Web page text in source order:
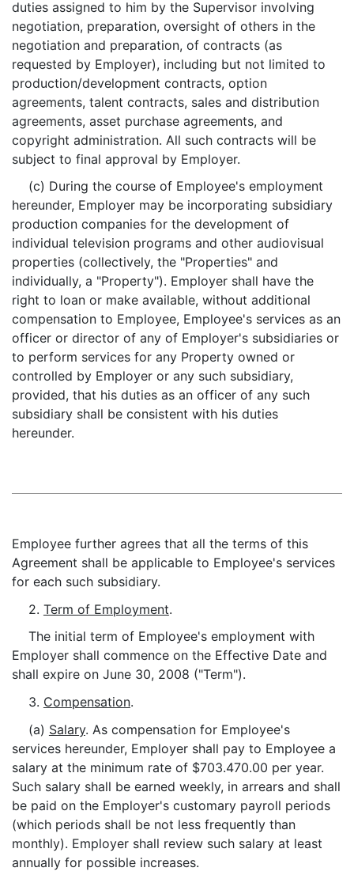
duties assigned to him by the Supervisor involving
negotiation, preparation, oversight of others in the
negotiation and preparation, of contracts (as
requested by Employer), including but not limited to
production/development contracts, option
agreements, talent contracts, sales and distribution
agreements, asset purchase agreements, and
copyright administration. All such contracts will be
subject to final approval by Employer.
(c) During the course of Employee's employment
hereunder, Employer may be incorporating subsidiary
production companies for the development of
individual television programs and other audiovisual
properties (collectively, the "Properties" and
individually, a "Property"). Employer shall have the
right to loan or make available, without additional
compensation to Employee, Employee's services as an
officer or director of any of Employer's subsidiaries or
to perform services for any Property owned or
controlled by Employer or any such subsidiary,
provided, that his duties as an officer of any such
subsidiary shall be consistent with his duties
hereunder.
Employee further agrees that all the terms of this
Agreement shall be applicable to Employee's services
for each such subsidiary.
2. Term of Employment.
The initial term of Employee's employment with
Employer shall commence on the Effective Date and
shall expire on June 30, 2008 ("Term").
3. Compensation.
(a) Salary. As compensation for Employee's
services hereunder, Employer shall pay to Employee a
salary at the minimum rate of $703.470.00 per year.
Such salary shall be earned weekly, in arrears and shall
be paid on the Employer's customary payroll periods
(which periods shall be not less frequently than
monthly). Employer shall review such salary at least
annually for possible increases.